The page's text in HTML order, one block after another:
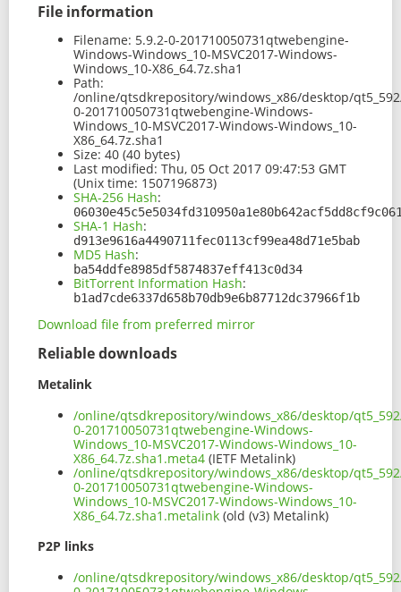
File information
Filename: 5.9.2-0-201710050731qtwebengine-
Windows-Windows_10-MSVC2017-Windows-
Windows_10-X86_64.7z.sha1
Path:
/online/qtsdkrepository/windows_x86/desktop/
0-201710050731qtwebengine-Windows-
Windows_10-MSVC2017-Windows-Windows_10-
X86_64.7z.sha1
Size: 40 (40 bytes)
Last modified: Thu, 05 Oct 2017 09:47:53 GMT
(Unix time: 1507196873)
SHA-256 Hash:
SHA-1 Hash:
d913e9616a4490711fec0113cf99ea48d71e5bab
MD5 Hash:
ba54ddfe8985df5874837eff413c0d34
BitTorrent Information Hash:
b1ad7cde6337d658b70db9e6b87712dc37966f1b
Download file from preferred mirror
Reliable downloads
Metalink
/online/qtsdkrepository/windows_x86/desktop/
0-201710050731qtwebengine-Windows-
Windows_10-MSVC2017-Windows-Windows_10-
X86_64.7z.sha1.meta4 (IETF Metalink)
/online/qtsdkrepository/windows_x86/desktop/
0-201710050731qtwebengine-Windows-
Windows_10-MSVC2017-Windows-Windows_10-
X86_64.7z.sha1.metalink (old (v3) Metalink)
P2P links
/online/qtsdkrepository/windows_x86/desktop/